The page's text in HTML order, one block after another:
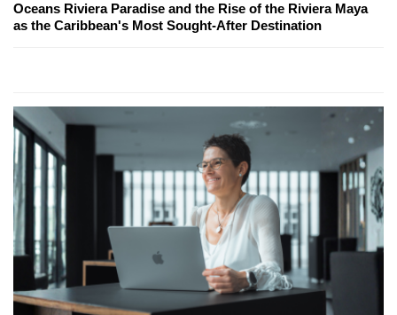
Oceans Riviera Paradise and the Rise of the Riviera Maya
as the Caribbean's Most Sought-After Destination